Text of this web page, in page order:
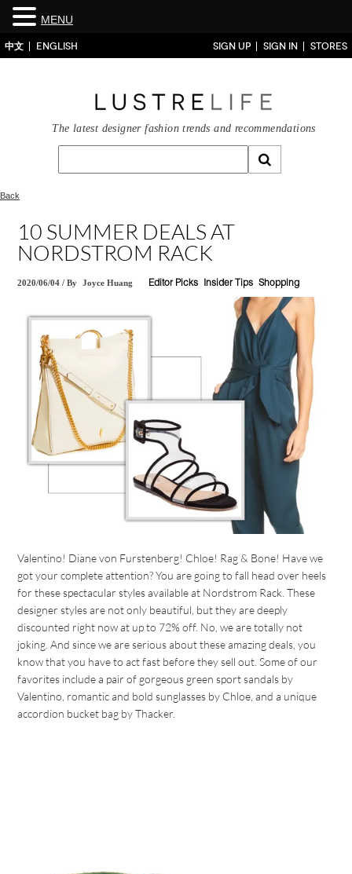
中文 ENGLISH SIGN UP SIGN IN STORES
The latest designer fashion trends and recommendations
Back
10 SUMMER DEALS AT
NORDSTROM RACK
2020/06/04 /By Joyce Huang Editor Picks Insider Tips Shopping
Valentino! Diane von Furstenberg! Chloe! Rag & Bone! Have we
got your complete attention? You are going to fall head over heels
for these spectacular styles available at Nordstrom Rack. These
designer styles are not only beautiful, but they are deeply
discounted right now at up to 72% off. No, we are totally not
joking. And since we are serious about these amazing deals, you
know that you have to act fast before they sell out. Some of our
favorites include a pair of gorgeous green sport sandals by
Valentino, romantic and bold sunglasses by Chloe, and a unique
accordion bucket bag by Thacker.
MENU